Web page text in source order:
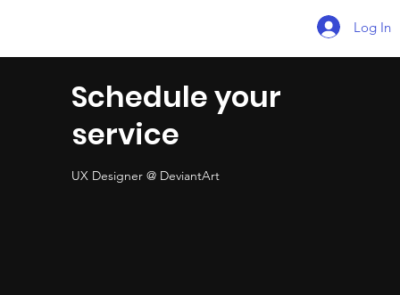
Log In
Schedule your
service
UX Designer @ DeviantArt